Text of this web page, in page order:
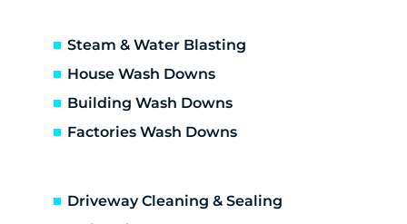
Braeside
Burwood
Cape Schanck
Carrum
Steam & Water Blasting
House Wash Downs
Building Wash Downs
Factories Wash Downs
Driveway Cleaning & Sealing